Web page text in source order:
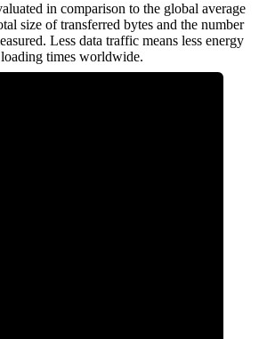
in comparison to the global average
size of transferred bytes and the number
Less data traffic means less energy
times worldwide.